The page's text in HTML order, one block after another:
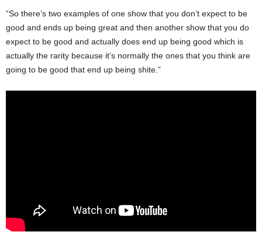
“So there’s two examples of one show that you don’t expect to be
good and ends up being great and then another show that you do
expect to be good and actually does end up being good which is
actually the rarity because it’s normally the ones that you think are
going to be good that end up being shite.”